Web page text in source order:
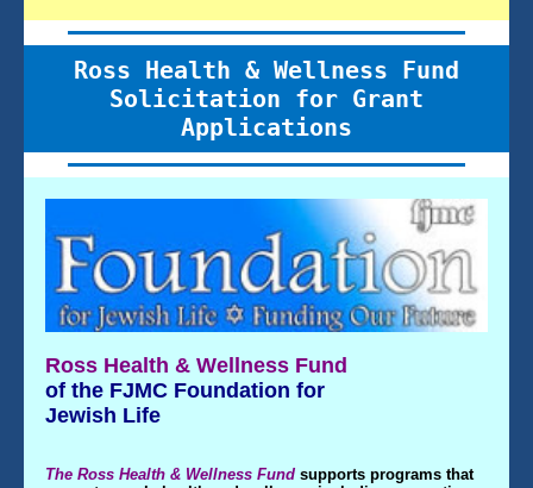
Ross Health & Wellness Fund
Solicitation for Grant
Applications
Ross Health & Wellness Fund
of the FJMC Foundation for
Jewish Life
The Ross Health & Wellness Fund supports programs that